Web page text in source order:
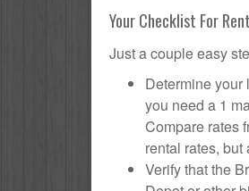
Your Checklist For
Just a couple easy
Determine your
you need a 1
Compare rates
rental rates,
Verify that the